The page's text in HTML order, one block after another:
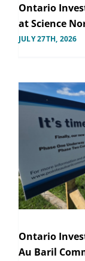
Ontario
at Science
JULY 27TH, 2026
Ontario
Au Baril